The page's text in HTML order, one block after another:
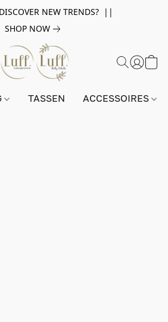
NEW TRENDS? ||
SHOP NOW
TASSEN ACCESSOIRES